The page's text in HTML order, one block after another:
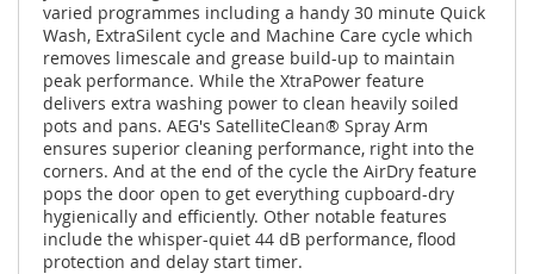
varied programmes including a handy 30 minute Quick
Wash, ExtraSilent cycle and Machine Care cycle which
removes limescale and grease build-up to maintain
peak performance. While the XtraPower feature
delivers extra washing power to clean heavily soiled
pots and pans. AEG's SatelliteClean® Spray Arm
ensures superior cleaning performance, right into the
corners. And at the end of the cycle the AirDry feature
pops the door open to get everything cupboard-dry
hygienically and efficiently. Other notable features
include the whisper-quiet 44 dB performance, flood
protection and delay start timer.